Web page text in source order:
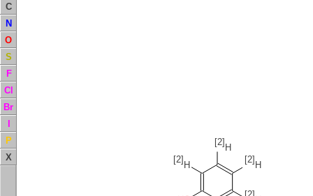
[2] H
[2] H
[2] H
C
N
O
S
F
Cl
Br
I
P
X